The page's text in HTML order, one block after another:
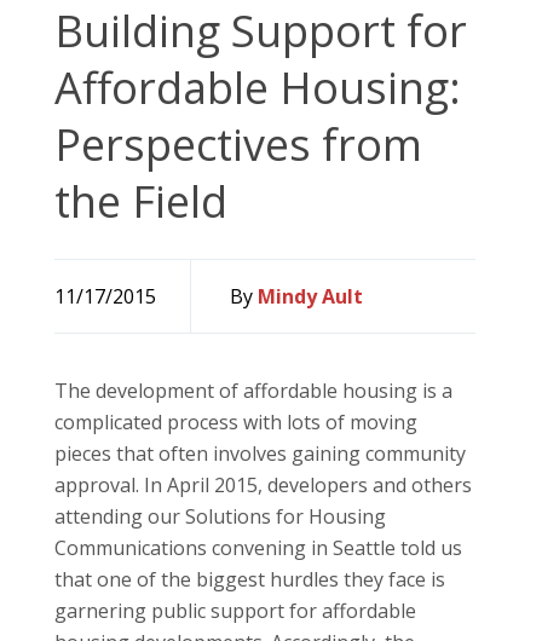
Building Support for
Affordable Housing:
Perspectives from
the Field
11/17/2015 By Mindy Ault
The development of affordable housing is a
complicated process with lots of moving
pieces that often involves gaining community
approval. In April 2015, developers and others
attending our Solutions for Housing
Communications convening in Seattle told us
that one of the biggest hurdles they face is
garnering public support for affordable